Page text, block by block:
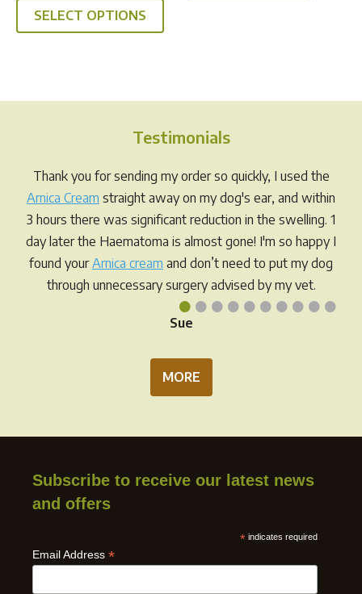
$19.95
SELECT OPTIONS
The
may
be
chosen
on
the
product
page
Testimonials
••••••••••
Thank you for sending my order so quickly, I used the
Arnica Cream straight away on my dog's ear, and within
3 hours there was significant reduction in the swelling. 1
day later the Haematoma is almost gone! I'm so happy I
found yourArnica cream and don’t need to put my dog
through unnecessary surgery advised by my vet.
Sue
MORE
Subscribe to receive our latest news
and offers
* indicates required
Email Address *